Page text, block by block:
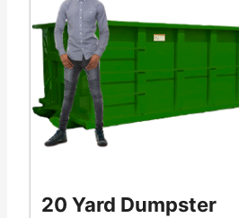
20 Yard Dumpster